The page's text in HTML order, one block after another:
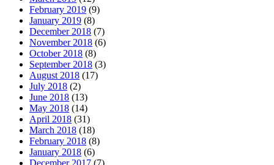
February 2019 (9)
January 2019 (8)
December 2018 (7)
November 2018 (6)
October 2018 (8)
September 2018 (3)
August 2018 (17)
July 2018 (2)
June 2018 (13)
May 2018 (14)
April 2018 (31)
March 2018 (18)
February 2018 (8)
January 2018 (6)
December 2017 (7)